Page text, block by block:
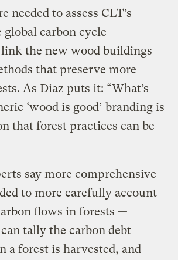
needed to assess CLT’s
global carbon cycle —
the new wood buildings
that preserve more
As Diaz puts it: “What’s
‘wood is good’ branding is
that forest practices can be
say more comprehensive
to more carefully account
flows in forests —
tally the carbon debt
a forest is harvested, and